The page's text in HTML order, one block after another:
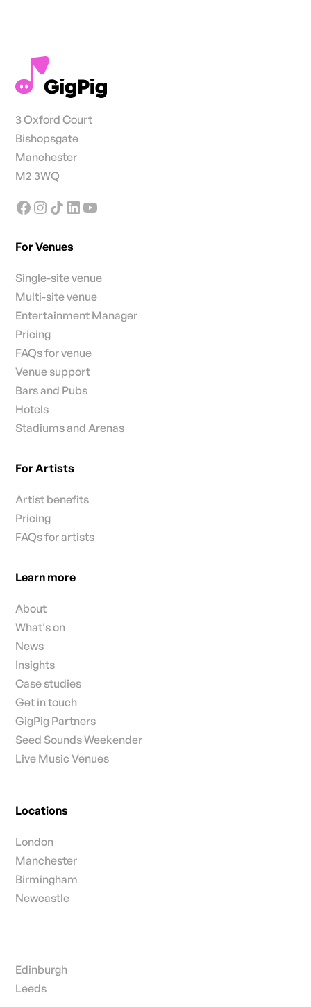
3 Oxford Court
Bishopsgate
Manchester
M2 3WQ
For Venues
Single-site venue
Multi-site venue
Entertainment Manager
Pricing
FAQs for venue
Venue support
Bars and Pubs
Hotels
Stadiums and Arenas
For Artists
Artist benefits
Pricing
FAQs for artists
Learn more
About
What's on
News
Insights
Case studies
Get in touch
GigPig Partners
Seed Sounds Weekender
Live Music Venues
Locations
London
Manchester
Birmingham
Newcastle
Edinburgh
Leeds